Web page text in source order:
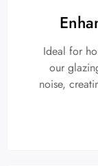
Ideal for
our
noise,